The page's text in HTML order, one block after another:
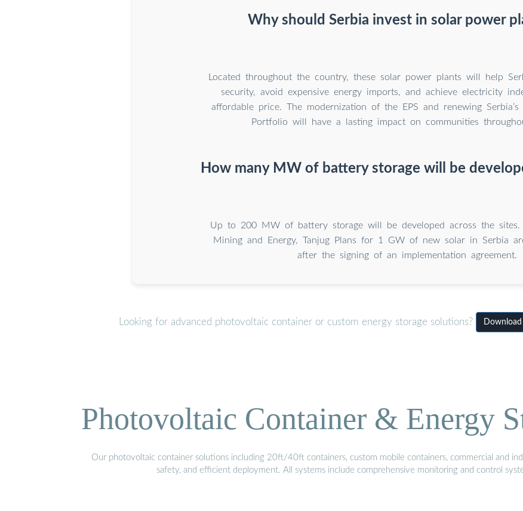
Why should Serbia invest in solar power
Located throughout the country, these solar power plants will help
security, avoid expensive energy imports, and achieve electricity
affordable price. The modernization of the EPS and renewing Serbia’s
Portfolio will have a lasting impact on communities
How many MW of battery storage will be
Up to 200 MW of battery storage will be developed across the
Mining and Energy, Tanjug Plans for 1 GW of new solar in Serbia
after the signing of an implementation agreement.
Looking for advanced photovoltaic container or custom energy storage solutions? Download
Photovoltaic Container & Energy
Our photovoltaic container solutions including 20ft/40ft containers, custom mobile containers, commercial and
safety, and efficient deployment. All systems include comprehensive monitoring and control